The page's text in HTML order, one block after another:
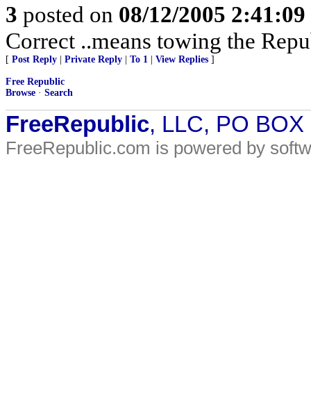
3 posted on 08/12/2005
Correct ..means towing the
[ Post Reply Private Reply To 1 View Replies ]
Free Republic
Browse · Search
FreeRepublic, LLC, PO
FreeRepublic.com is powered by